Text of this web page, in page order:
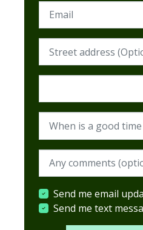
Email
Street address
When is a good time to
When are you
Send me email
Send me text